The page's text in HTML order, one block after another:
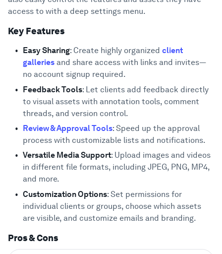
access to with a deep settings menu.
Key Features
Easy Sharing: Create highly organized client
galleries and share access with links and invites—
no account signup required.
Feedback Tools: Let clients add feedback directly
to visual assets with annotation tools, comment
threads, and version control.
Review & Approval Tools: Speed up the approval
process with customizable lists and notifications.
Versatile Media Support: Upload images and videos
in different file formats, including JPEG, PNG, MP4,
and more.
Customization Options: Set permissions for
individual clients or groups, choose which assets
are visible, and customize emails and branding.
Pros & Cons